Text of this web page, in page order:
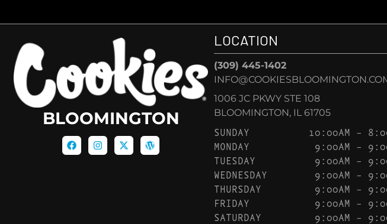
BLOOMINGTON
LOCATION
(309) 445-1402
1006 JC PKWY STE 108
BLOOMINGTON, IL 61705
SUNDAY
10:00AM –
MONDAY
9:00AM –
TUESDAY
9:00AM –
WEDNESDAY
9:00AM –
THURSDAY
9:00AM –
FRIDAY
9:00AM –
SATURDAY
9:00AM –